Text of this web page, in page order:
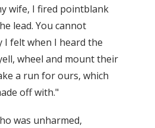
wife, I fired pointblank
lead. You cannot
I felt when I heard the
wheel and mount their
a run for ours, which
off with."
was unharmed,